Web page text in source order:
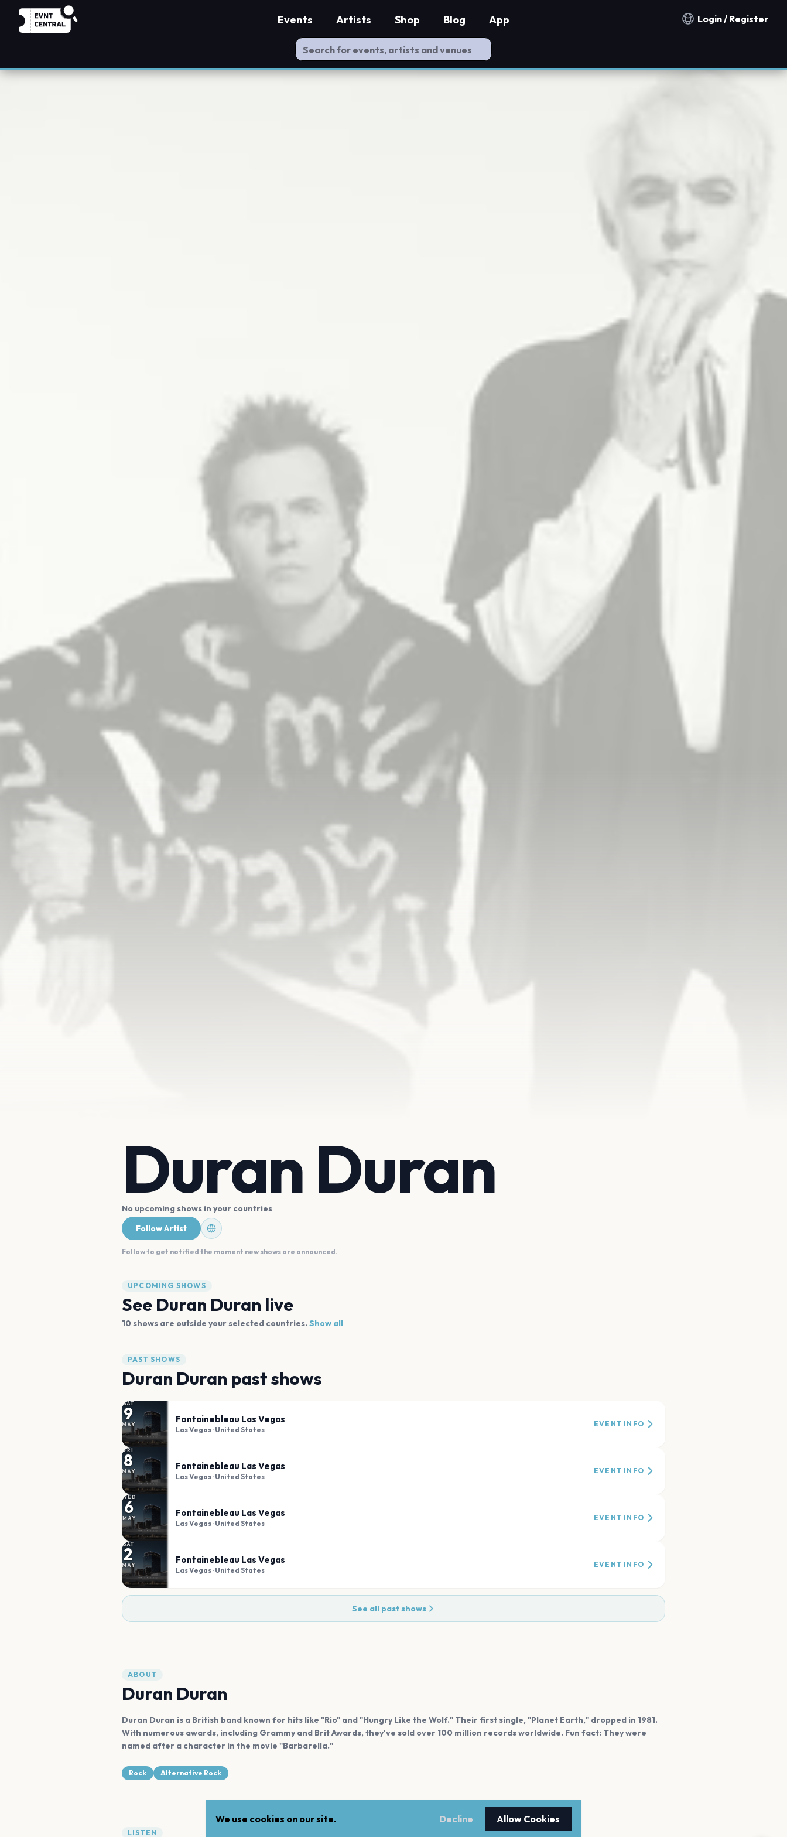
Notification countries
Login / Register
Events Artists Shop Blog App
Duran Duran
No upcoming shows in your countries
Follow Artist
Follow to get notified the moment new shows are announced.
UPCOMING SHOWS
See Duran Duran live
10 shows are outside your selected countries. Show all
PAST SHOWS
Duran Duran past shows
SAT
9
MAY Fontainebleau Las Vegas
Las Vegas· United States
EVENT INFO
FRI
8
MAY Fontainebleau Las Vegas
Las Vegas· United States
EVENT INFO
WED
6
MAY Fontainebleau Las Vegas
Las Vegas· United States
EVENT INFO
SAT
2
MAY Fontainebleau Las Vegas
Las Vegas· United States
EVENT INFO
See all past shows
ABOUT
Duran Duran
Duran Duran is a British band known for hits like "Rio" and "Hungry Like the Wolf." Their first single, "Planet Earth," dropped in 1981.
With numerous awards, including Grammy and Brit Awards, they've sold over 100 million records worldwide. Fun fact: They were
named after a character in the movie "Barbarella."
Rock Alternative Rock
LISTEN
We use cookies on our site. Decline Allow Cookies